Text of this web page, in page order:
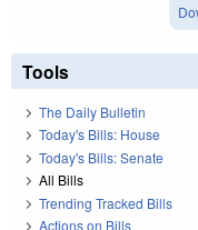
Tools
The Daily Bulletin
Today's Bills: House
Today's Bills: Senate
All Bills
Trending Tracked Bills
Actions on Bills